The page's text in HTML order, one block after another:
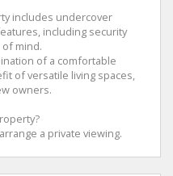
includes undercover
including security
mind.
of a comfortable
of versatile living spaces,
owners.
a private viewing.